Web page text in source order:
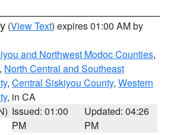
(View Text) expires 01:00 AM by
and Northwest Modoc Counties,
, North Central and Southeast
, Central Siskiyou County, Western
, in CA
Issued: 01:00
PM
Updated: 04:26
PM